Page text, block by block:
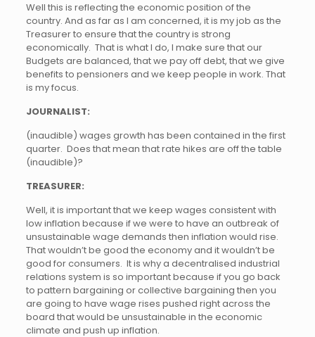
Well this is reflecting the economic position of the
country. And as far as I am concerned, it is my job as the
Treasurer to ensure that the country is strong
economically. That is what I do, I make sure that our
Budgets are balanced, that we pay off debt, that we give
benefits to pensioners and we keep people in work. That
is my focus.
JOURNALIST:
(inaudible) wages growth has been contained in the first
quarter. Does that mean that rate hikes are off the table
(inaudible)?
TREASURER:
Well, it is important that we keep wages consistent with
low inflation because if we were to have an outbreak of
unsustainable wage demands then inflation would rise.
That wouldn’t be good the economy and it wouldn’t be
good for consumers. It is why a decentralised industrial
relations system is so important because if you go back
to pattern bargaining or collective bargaining then you
are going to have wage rises pushed right across the
board that would be unsustainable in the economic
climate and push up inflation.